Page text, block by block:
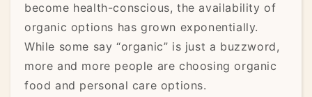
become health-conscious, the availability of
organic options has grown exponentially.
While some say “organic” is just a buzzword,
more and more people are choosing organic
food and personal care options.